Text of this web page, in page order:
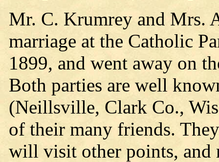
Mr. C. Krumrey and Mrs.
marriage at the Catholic
1899, and went away on
Both parties are well
(Neillsville, Clark Co.,
of their many friends.
will visit other points, and